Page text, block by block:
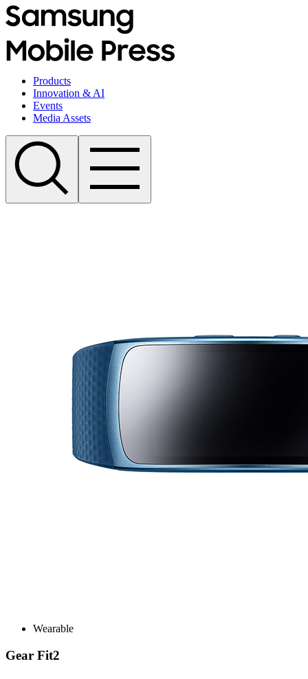
Products
Innovation & AI
Events
Media Assets
Wearable
Gear Fit2